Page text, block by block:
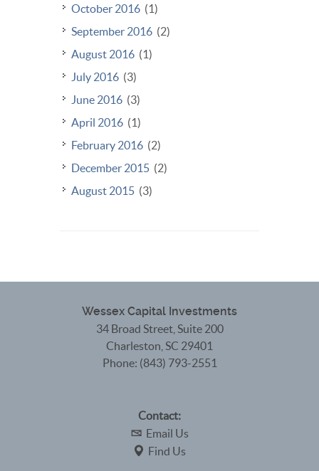
October 2016 (1)
September 2016 (2)
August 2016 (1)
July 2016 (3)
June 2016 (3)
April 2016 (1)
February 2016 (2)
December 2015 (2)
August 2015 (3)
Wessex Capital Investments
34 Broad Street, Suite 200
Charleston SC 29401
Phone: (843) 793-2551
Contact:
Email Us
Find Us